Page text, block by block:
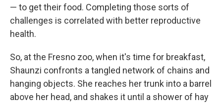
— to get their food. Completing those sorts of
challenges is correlated with better reproductive
health.
So, at the Fresno zoo, when it's time for breakfast,
Shaunzi confronts a tangled network of chains and
hanging objects. She reaches her trunk into a barrel
above her head, and shakes it until a shower of hay